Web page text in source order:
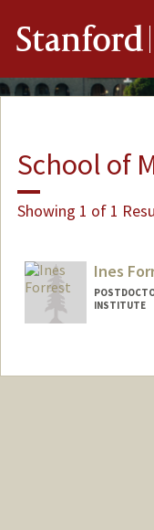
Stanford
School of
Showing 1 of 1
Ines
INSTITUTE
inesf@stanford.edu